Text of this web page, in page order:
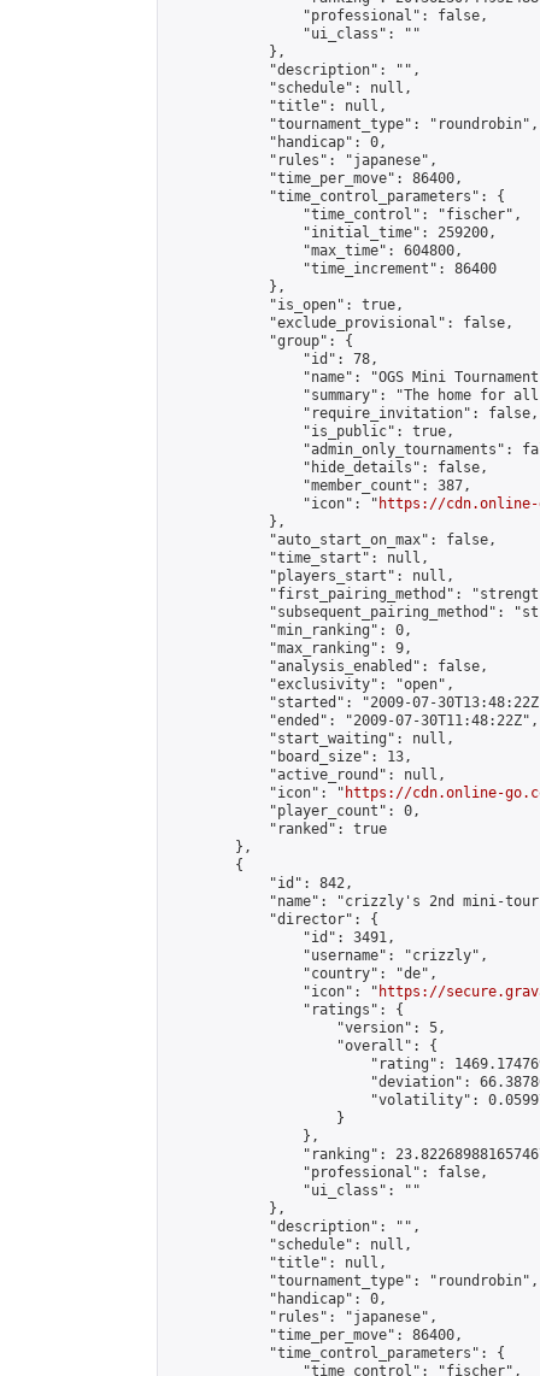
                "professional": false,
                "ui_class": ""
            },
            "description": "",
            "schedule": null,
            "title": null,
            "tournament_type": "roundrobin",
            "handicap": 0,
            "rules": "japanese",
            "time_per_move": 86400,
            "time_control_parameters": {
                "time_control": "fischer",
                "initial_time": 259200,
                "max_time": 604800,
                "time_increment": 86400
            },
            "is_open": true,
            "exclude_provisional": false,
            "group": {
                "id": 78,
"name": "OGS Mini
"summary": "The home for
                "require_invitation": false,
                "is_public": true,
"admin_only_tournaments":
                "hide_details": false,
                "member_count": 387,
                "icon": "
https://cdn.online-
            },
            "auto_start_on_max": false,
            "time_start": null,
            "players_start": null,
"first_pairing_method":
"subsequent_pairing_method":
            "min_ranking": 0,
            "max_ranking": 9,
            "analysis_enabled": false,
            "exclusivity": "open",
"started": "2009-07-
            "ended": "2009-07-30T11:48:22Z",
            "start_waiting": null,
            "board_size": 13,
            "active_round": null,
            "icon": "
https://cdn.online-
            "player_count": 0,
            "ranked": true
        },
        {
            "id": 842,
"name": "crizzly's 2nd mini-
            "director": {
                "id": 3491,
                "username": "crizzly",
                "country": "de",
                "icon": "
https://
                "ratings": {
                    "version": 5,
                    "overall": {
"rating":
"deviation":
"volatility":
                    }
                },
"ranking":
                "professional": false,
                "ui_class": ""
            },
            "description": "",
            "schedule": null,
            "title": null,
            "tournament_type": "roundrobin",
            "handicap": 0,
            "rules": "japanese",
            "time_per_move": 86400,
            "time_control_parameters": {
                "time_control": "fischer",